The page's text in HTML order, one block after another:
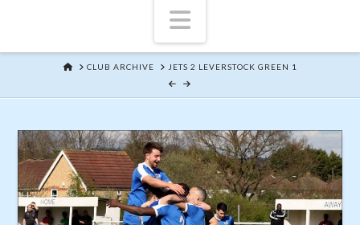
Navigation
HOMECLUB ARCHIVE JETS 2 LEVERSTOCK GREEN 1